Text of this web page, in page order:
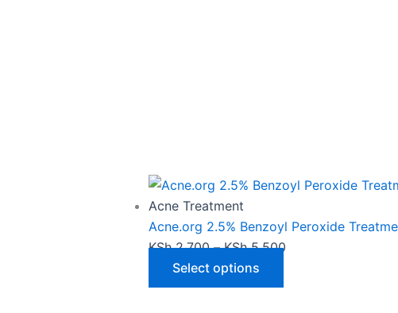
Acne Treatment
Acne.org 2.5% Benzoyl Peroxide
KSh2,700 – KSh5,500
range:
through
KSh 5,500
Select options
product
has
multiple
variants.
options